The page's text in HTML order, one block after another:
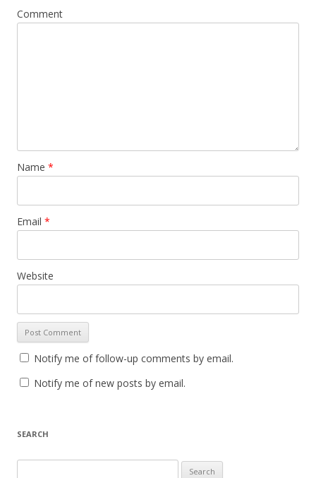
Comment
Name *
Email *
Website
Notify me of follow-up comments by email.
Notify me of new posts by email.
SEARCH